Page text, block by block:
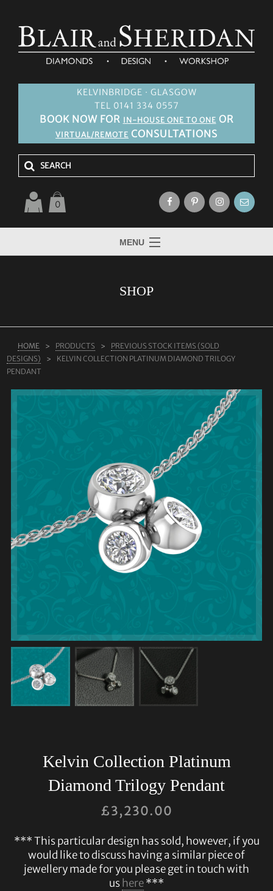
KELVINBRIDGE · GLASGOW
TEL 0141 334 0557
BOOK NOW FOR IN-HOUSE ONE TO ONE OR
VIRTUAL/REMOTE CONSULTATIONS
0
MENU
LAB GROWN DIAMONDS
SHOP
HOME PRODUCTS
PREVIOUS STOCK ITEMS (SOLD
DESIGNS)
KELVIN COLLECTION PLATINUM DIAMOND TRILOGY
PENDANT
Kelvin Collection Platinum
Diamond Trilogy Pendant
£3,230.00
*** This particular design has sold, however, if you
would like to discuss having a similar piece of
jewellery made for you please get in touch with
ushere***